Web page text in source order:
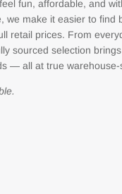
fun, affordable, and
we make it easier to find
retail prices. From
sourced selection
— all at true warehouse-